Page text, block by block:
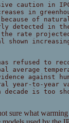
caution in
in
because of
detected in
the rate
shown
refused to
average
against
year-to-year
decade is too
sure what